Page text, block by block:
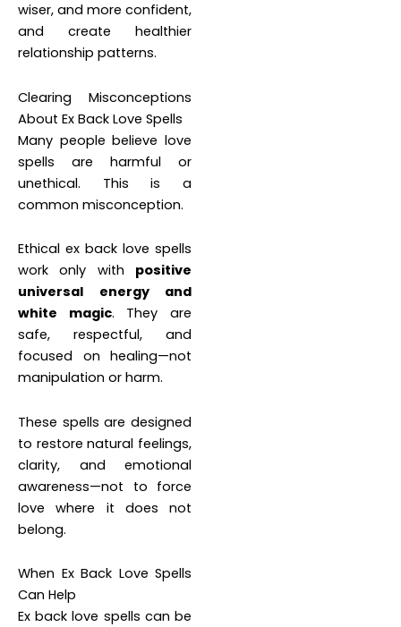
wiser, and more confident,
and create healthier
relationship patterns.
Clearing Misconceptions
About Ex Back Love Spells
Many people believe love
spells are harmful or
unethical. This is a
common misconception.
Ethical ex back love spells
work only with positive
universal energy and
white magic. They are
safe, respectful, and
focused on healing—not
manipulation or harm.
These spells are designed
to restore natural feelings,
clarity, and emotional
awareness—not to force
love where it does not
belong.
When Ex Back Love Spells
Can Help
Ex back love spells can be